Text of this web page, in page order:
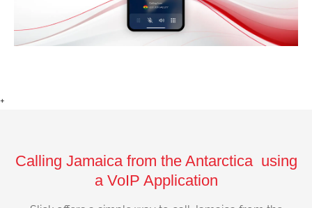
+
Calling Jamaica from the Antarctica using
a VoIP Application